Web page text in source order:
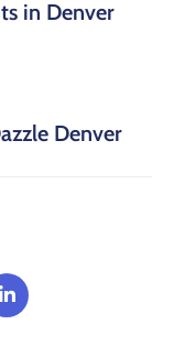
in Denver
Denver